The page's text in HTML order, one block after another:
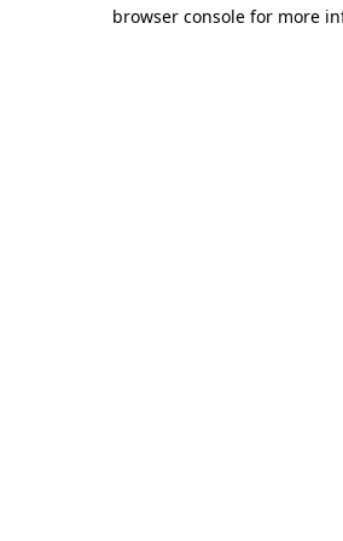
browser console for more